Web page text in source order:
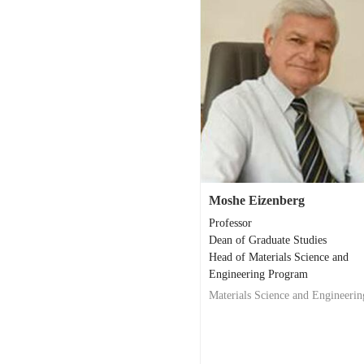
Moshe Eizenberg
Professor
Dean of Graduate Studies
Head of Materials Science and
Engineering Program
Materials Science and